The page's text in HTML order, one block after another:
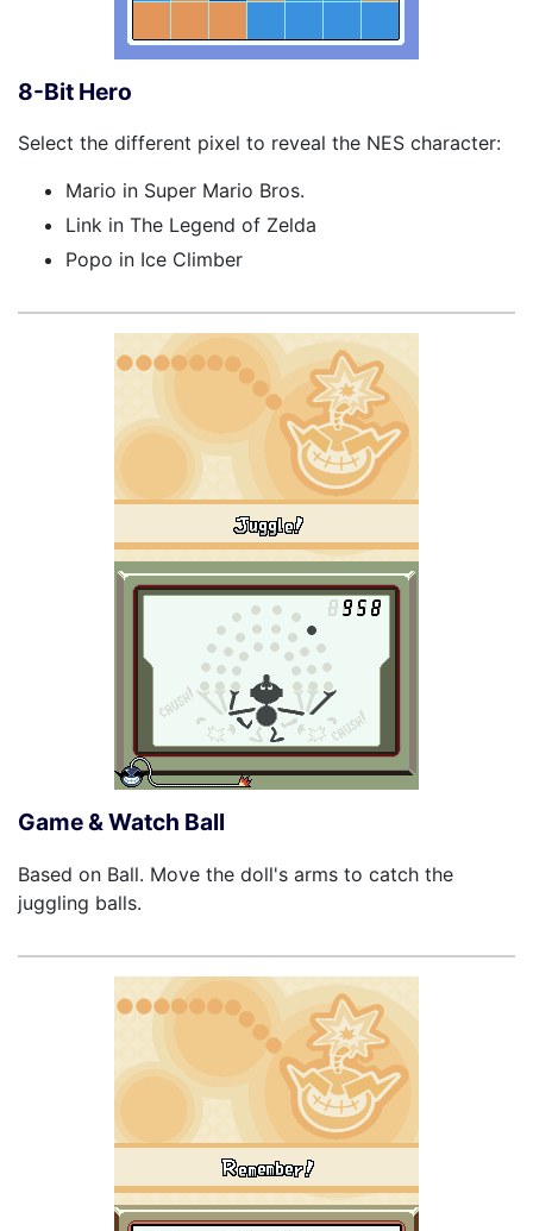
8-Bit Hero
Select the different pixel to reveal the NES character:
Mario in Super Mario Bros.
Link in The Legend of Zelda
Popo in Ice Climber
Game & Watch Ball
Based on Ball. Move the doll's arms to catch the
juggling balls.